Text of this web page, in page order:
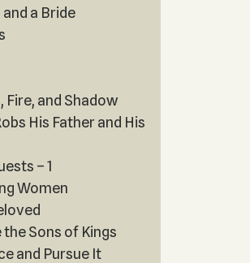
a Bride
Fire, and Shadow
His Father and His
– 1
Women
the Sons of Kings
and Pursue It